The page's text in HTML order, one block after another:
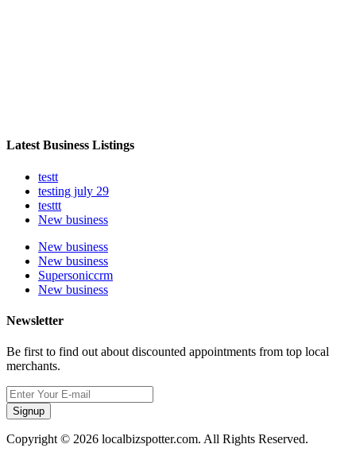
Latest Business Listings
testt
testing july 29
testtt
New business
New business
New business
Supersoniccrm
New business
Newsletter
Be first to find out about discounted appointments from top local
merchants.
Signup
Copyright © 2026 localbizspotter.com. All Rights Reserved.